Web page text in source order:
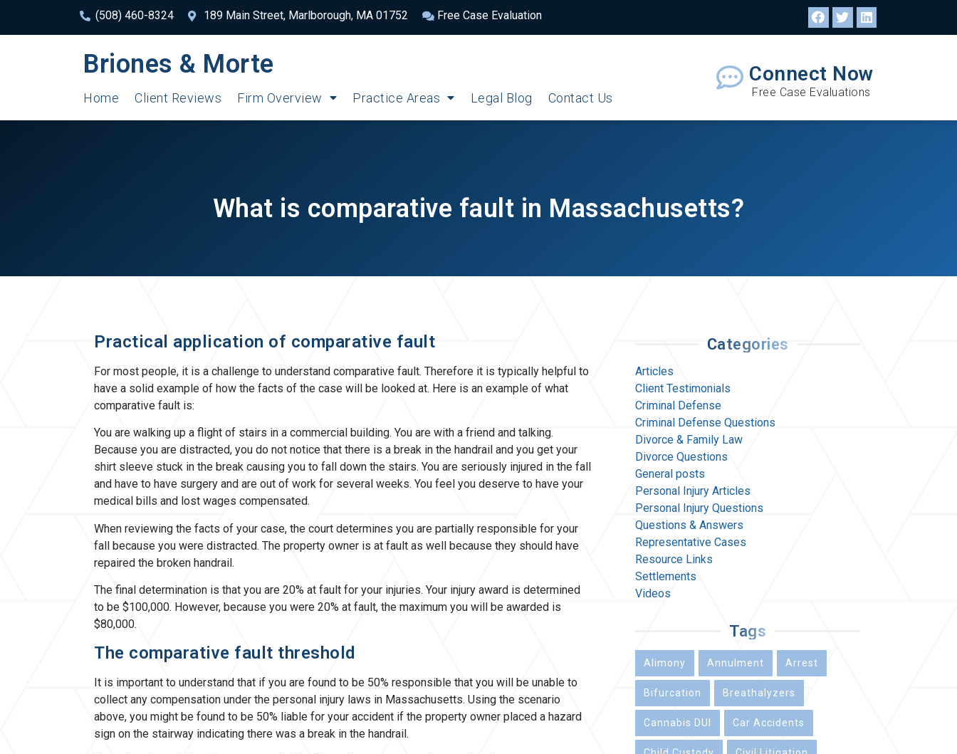
(508) 460-8324 189 Main Street, Marlborough, MA 01752 Free Case Evaluation
Briones & Morte
Home Client Reviews Firm Overview Practice Areas Legal Blog Contact Us
Connect Now
Free Case Evaluations
What is comparative fault in Massachusetts?
Practical application of comparative fault
For most people, it is a challenge to understand comparative fault. Therefore it is typically helpful to
have a solid example of how the facts of the case will be looked at. Here is an example of what
comparative fault is:
You are walking up a flight of stairs in a commercial building. You are with a friend and talking.
Because you are distracted, you do not notice that there is a break in the handrail and you get your
shirt sleeve stuck in the break causing you to fall down the stairs. You are seriously injured in the fall
and have to have surgery and are out of work for several weeks. You feel you deserve to have your
medical bills and lost wages compensated.
When reviewing the facts of your case, the court determines you are partially responsible for your
fall because you were distracted. The property owner is at fault as well because they should have
repaired the broken handrail.
The final determination is that you are 20% at fault for your injuries. Your injury award is determined
to be $100,000. However, because you were 20% at fault, the maximum you will be awarded is
$80,000.
The comparative fault threshold
It is important to understand that if you are found to be 50% responsible that you will be unable to
collect any compensation under the personal injury laws in Massachusetts. Using the scenario
above, you might be found to be 50% liable for your accident if the property owner placed a hazard
sign on the stairway indicating there was a break in the handrail.
Categories
Articles
Client Testimonials
Criminal Defense
Criminal Defense Questions
Divorce & Family Law
Divorce Questions
General posts
Personal Injury Articles
Personal Injury Questions
Questions & Answers
Representative Cases
Resource Links
Settlements
Videos
Tags
Alimony Annulment Arrest
Bifurcation Breathalyzers
Cannabis DUI Car Accidents